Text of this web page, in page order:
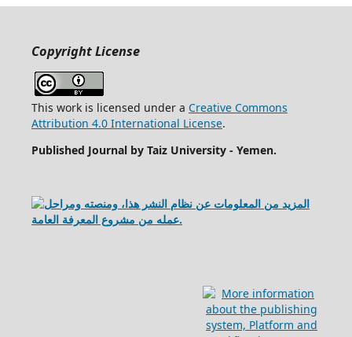
Copyright License
This work is licensed under a Creative Commons
Attribution 4.0 International License.
Published Journal by Taiz University - Yemen.